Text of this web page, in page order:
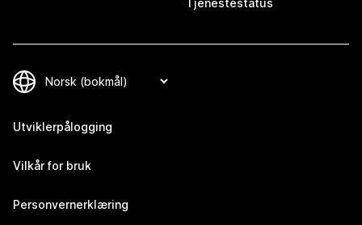
Tjenestestatus
Utviklerpålogging
Vilkår for bruk
Personvernerklæring